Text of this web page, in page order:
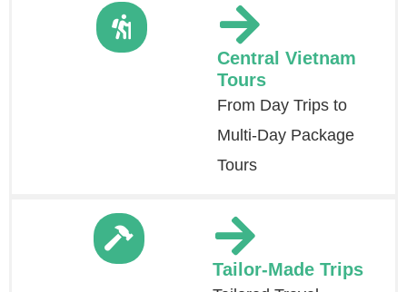
Central Vietnam
Tours
From Day Trips to
Multi-Day Package
Tours
Tailor-Made Trips